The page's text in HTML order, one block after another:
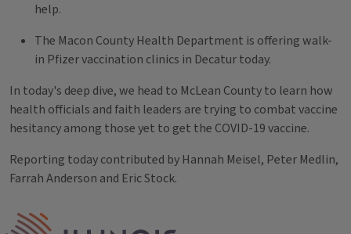
help.
The Macon County Health Department is offering walk-
in Pfizer vaccination clinics in Decatur today.
In today's deep dive, we head to McLean County to learn how
health officials and faith leaders are trying to combat vaccine
hesitancy among those yet to get the COVID-19 vaccine.
Reporting today contributed by Hannah Meisel, Peter Medlin,
Farrah Anderson and Eric Stock.
Tags